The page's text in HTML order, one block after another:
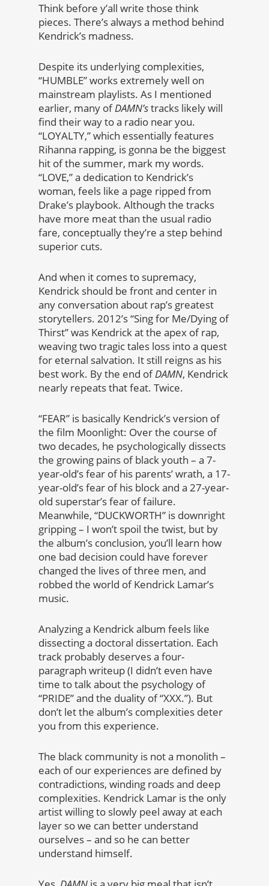
Think before y’all write those think
pieces. There’s always a method behind
Kendrick’s madness.
Despite its underlying complexities,
“HUMBLE” works extremely well on
mainstream playlists. As I mentioned
earlier, many ofDAMN’stracks likely will
find their way to a radio near you.
“LOYALTY,” which essentially features
Rihanna rapping, is gonna be the biggest
hit of the summer, mark my words.
“LOVE,” a dedication to Kendrick’s
woman, feels like a page ripped from
Drake’s playbook. Although the tracks
have more meat than the usual radio
fare, conceptually they’re a step behind
superior cuts.
And when it comes to supremacy,
Kendrick should be front and center in
any conversation about rap’s greatest
storytellers. 2012’s “Sing for Me/Dying of
Thirst” was Kendrick at the apex of rap,
weaving two tragic tales loss into a quest
for eternal salvation. It still reigns as his
best work. By the end ofDAMN, Kendrick
nearly repeats that feat. Twice.
“FEAR” is basically Kendrick’s version of
the film Moonlight: Over the course of
two decades, he psychologically dissects
the growing pains of black youth – a 7-
year-old’s fear of his parents’ wrath, a 17-
year-old’s fear of his block and a 27-year-
old superstar’s fear of failure.
Meanwhile, “DUCKWORTH” is downright
gripping – I won’t spoil the twist, but by
the album’s conclusion, you’ll learn how
one bad decision could have forever
changed the lives of three men, and
robbed the world of Kendrick Lamar’s
music.
Analyzing a Kendrick album feels like
dissecting a doctoral dissertation. Each
track probably deserves a four-
paragraph writeup (I didn’t even have
time to talk about the psychology of
“PRIDE” and the duality of “XXX.”). But
don’t let the album’s complexities deter
you from this experience.
The black community is not a monolith –
each of our experiences are defined by
contradictions, winding roads and deep
complexities. Kendrick Lamar is the only
artist willing to slowly peel away at each
layer so we can better understand
ourselves – and so he can better
understand himself.